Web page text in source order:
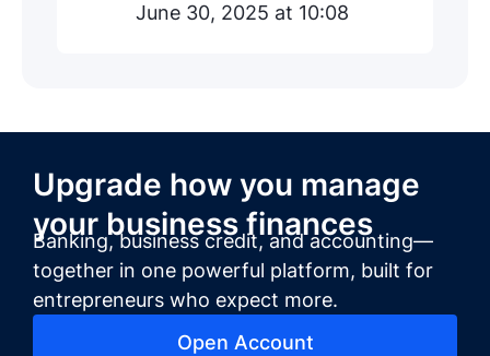
June 30, 2025 at 10:08
Upgrade how you manage
your business finances
Banking, business credit, and accounting—
together in one powerful platform, built for
entrepreneurs who expect more.
Open Account